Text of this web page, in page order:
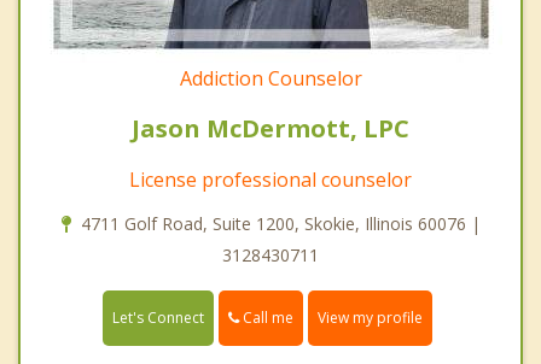
Addiction Counselor
Jason McDermott, LPC
License professional counselor
4711 Golf Road, Suite 1200, Skokie, Illinois 60076 |
3128430711
Let's Connect Call me View my profile